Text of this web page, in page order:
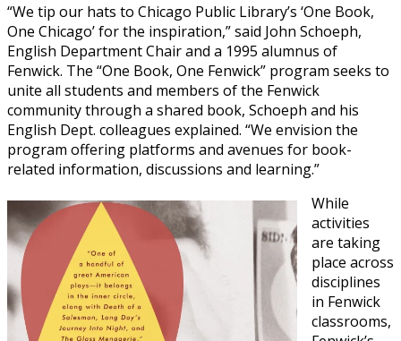
“We tip our hats to Chicago Public Library’s ‘One Book,
One Chicago’ for the inspiration,” said John Schoeph,
English Department Chair and a 1995 alumnus of
Fenwick. The “One Book, One Fenwick” program seeks to
unite all students and members of the Fenwick
community through a shared book, Schoeph and his
English Dept. colleagues explained. “We envision the
program offering platforms and avenues for book-
related information, discussions and learning.”
While
activities
are taking
place across
disciplines
in Fenwick
classrooms,